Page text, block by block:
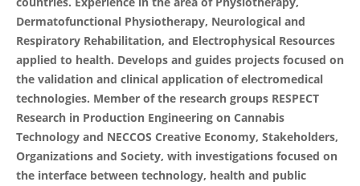
Dermatofunctional Physiotherapy, Neurological and
Respiratory Rehabilitation, and Electrophysical Resources
applied to health. Develops and guides projects focused on
the validation and clinical application of electromedical
technologies. Member of the research groups RESPECT
Research in Production Engineering on Cannabis
Technology and NECCOS Creative Economy, Stakeholders,
Organizations and Society, with investigations focused on
the interface between technology, health and public